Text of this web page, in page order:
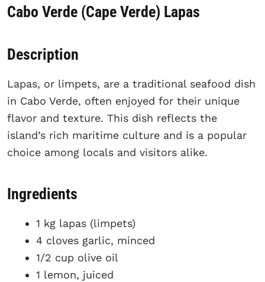
Cabo Verde (Cape Verde) Lapas
Description
Lapas, or limpets, are a traditional seafood dish
in Cabo Verde, often enjoyed for their unique
flavor and texture. This dish reflects the
island’s rich maritime culture and is a popular
choice among locals and visitors alike.
Ingredients
1 kg lapas (limpets)
4 cloves garlic, minced
1/2 cup olive oil
1 lemon, juiced